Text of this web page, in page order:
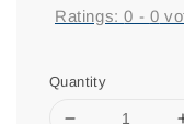
Ratings:0 - 0
Quantity